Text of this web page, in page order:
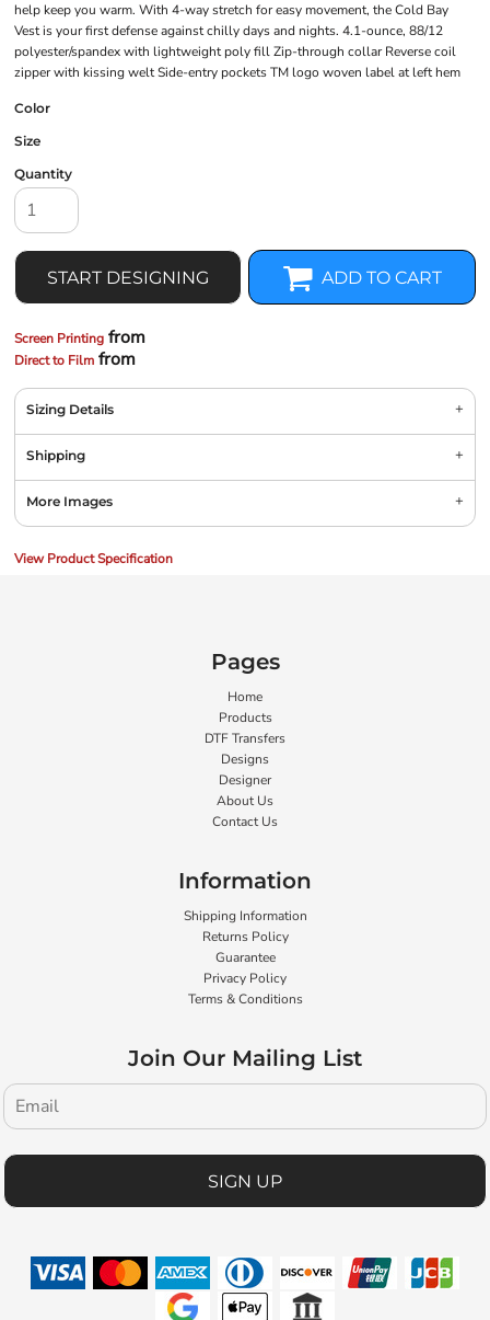
help keep you warm. With 4-way stretch for easy movement, the Cold Bay
Vest is your first defense against chilly days and nights. 4.1-ounce, 88/12
polyester/spandex with lightweight poly fill Zip-through collar Reverse coil
zipper with kissing welt Side-entry pockets TM logo woven label at left hem
Color
Size
Quantity
START DESIGNING ADD TO CART
Screen Printing from
Direct to Film from
Sizing Details
Shipping
More Images
View Product Specification
Pages
Home
Products
DTF Transfers
Designs
Designer
About Us
Contact Us
Information
Shipping Information
Returns Policy
Guarantee
Privacy Policy
Terms & Conditions
Join Our Mailing List
SIGN UP